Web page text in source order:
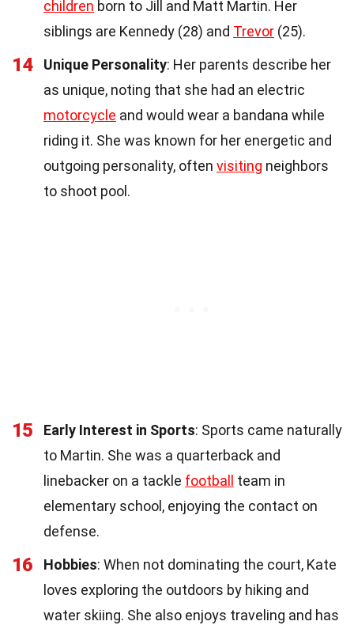
children born to Jill and Matt Martin. Her
siblings are Kennedy (28) and Trevor (25).
14 Unique Personality: Her parents describe her
as unique, noting that she had an electric
motorcycle and would wear a bandana while
riding it. She was known for her energetic and
outgoing personality, often visiting neighbors
to shoot pool.
15 Early Interest in Sports: Sports came naturally
to Martin. She was a quarterback and
linebacker on a tackle football
team in
elementary school, enjoying the contact on
defense.
16 Hobbies: When not dominating the court, Kate
loves exploring the outdoors by hiking and
water skiing. She also enjoys traveling and has